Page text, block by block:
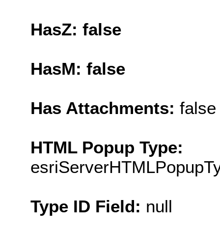
HasZ: false
HasM: false
Has Attachments: false
HTML Popup Type:
Type ID Field: null